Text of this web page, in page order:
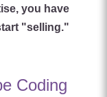
you have
"selling."
Coding